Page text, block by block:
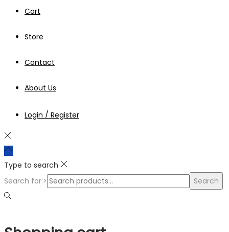
Cart
Store
Contact
About Us
Login / Register
Type to search
Search for:>
Search